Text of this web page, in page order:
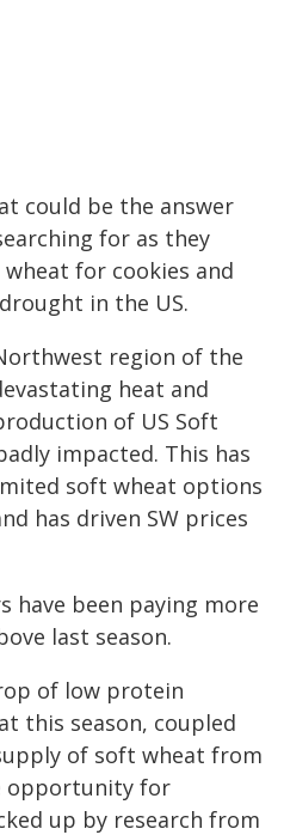
could be the answer
for as they
for cookies and
in the US.
region of the
heat and
of US Soft
impacted. This has
soft wheat options
has driven SW prices
have been paying more
last season.
of low protein
this season, coupled
of soft wheat from
opportunity for
up by research from